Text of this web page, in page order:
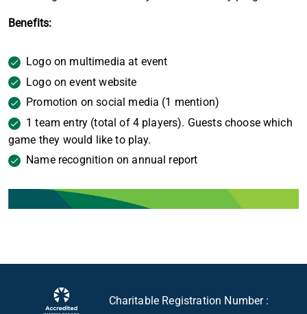
Benefits:
Logo on multimedia at event
Logo on event website
Promotion on social media (1 mention)
1 team entry (total of 4 players). Guests choose which
game they would like to play.
Name recognition on annual report
Charitable Registration Number :